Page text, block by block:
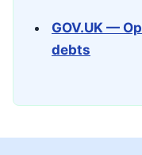
GOV.UK —
debts